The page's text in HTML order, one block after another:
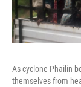
As cyclone Phailin
themselves from